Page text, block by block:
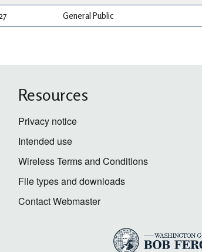
General Public
Resources
Privacy notice
Intended use
Wireless Terms and Conditions
File types and downloads
Contact Webmaster